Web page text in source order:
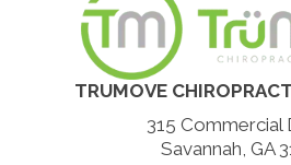
TRUMOVE
315 Commercial
Savannah, GA